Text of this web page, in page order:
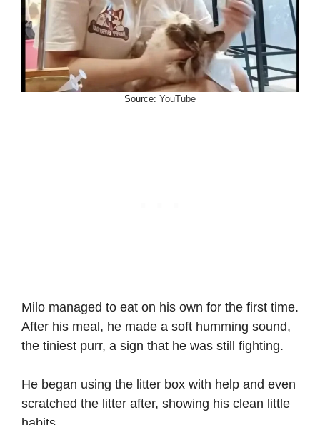
Source: YouTube
Milo managed to eat on his own for the first time.
After his meal, he made a soft humming sound,
the tiniest purr, a sign that he was still fighting.
He began using the litter box with help and even
scratched the litter after, showing his clean little